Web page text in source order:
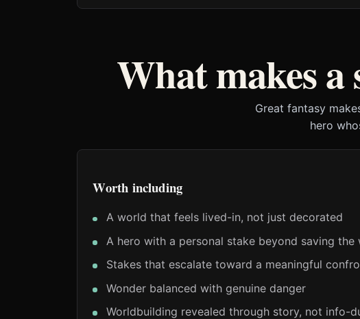
What makes
Great fantasy
hero
Worth including
A world that feels lived-in, not just decorated
A hero with a personal stake beyond saving the
Stakes that escalate toward a meaningful
Wonder balanced with genuine danger
Worldbuilding revealed through story, not info-